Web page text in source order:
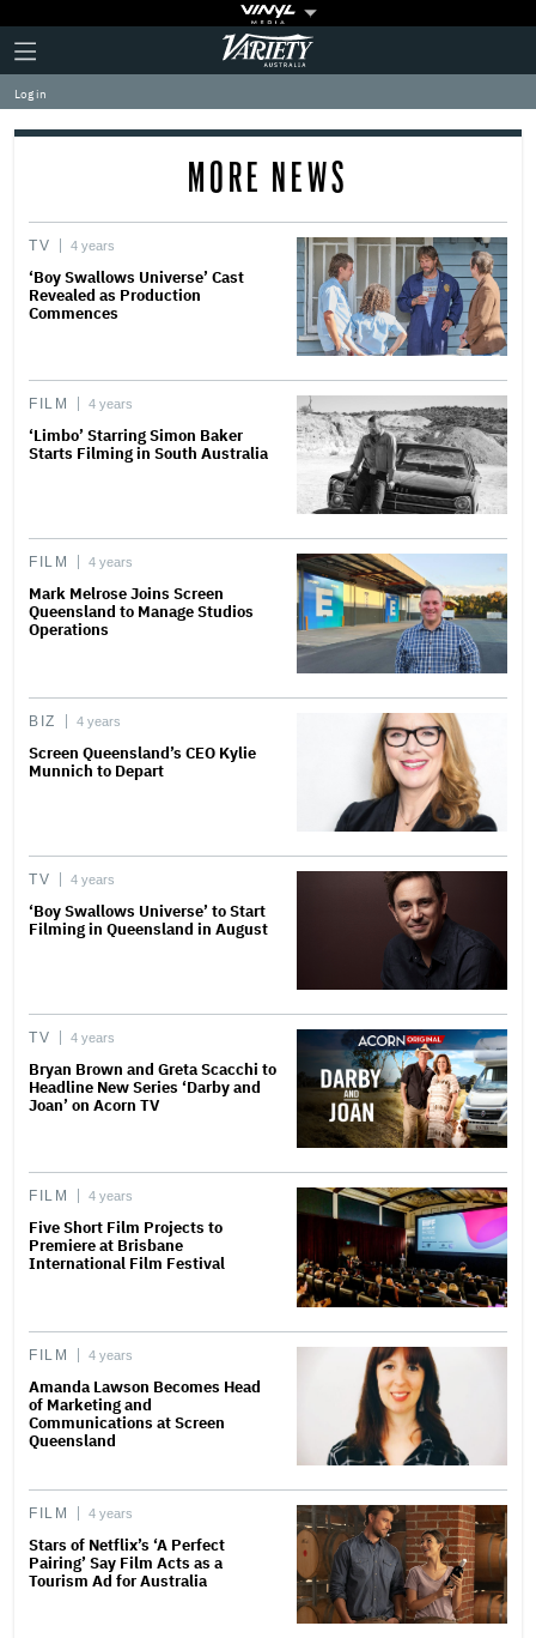
Plus
Icon
Click
to
expand
the
Mega
Variety
Log in
MORE NEWS
TV 4 years
‘Boy Swallows Universe’ Cast
Revealed as Production
Commences
FILM 4 years
‘Limbo’ Starring Simon Baker
Starts Filming in South Australia
FILM 4 years
Mark Melrose Joins Screen
Queensland to Manage Studios
Operations
BIZ 4 years
Screen Queensland’s CEO Kylie
Munnich to Depart
TV 4 years
‘Boy Swallows Universe’ to Start
Filming in Queensland in August
TV 4 years
Bryan Brown and Greta Scacchi to
Headline New Series ‘Darby and
Joan’ on Acorn TV
FILM 4 years
Five Short Film Projects to
Premiere at Brisbane
International Film Festival
FILM 4 years
Amanda Lawson Becomes Head
of Marketing and
Communications at Screen
Queensland
FILM 4 years
Stars of Netflix’s ‘A Perfect
Pairing’ Say Film Acts as a
Tourism Ad for Australia